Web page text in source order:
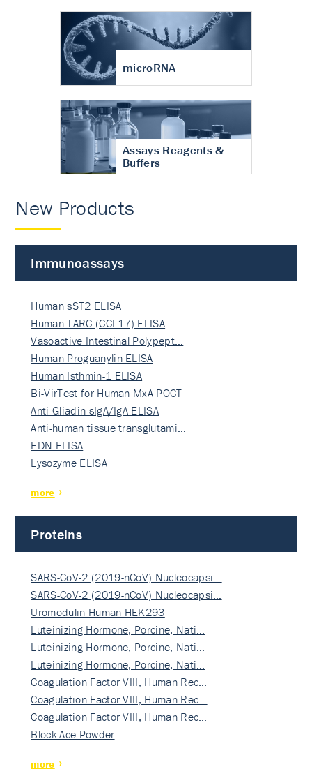
microRNA
Assays Reagents &
Buffers
New Products
Immunoassays
Human sST2 ELISA
Human TARC (CCL17) ELISA
Vasoactive Intestinal Polypept…
Human Proguanylin ELISA
Human Isthmin-1 ELISA
Bi-VirTest for Human MxA POCT
Anti-Gliadin sIgA/IgA ELISA
Anti-human tissue transglutami…
EDN ELISA
Lysozyme ELISA
more
Proteins
SARS-CoV-2 (2019-nCoV) Nucleocapsi…
SARS-CoV-2 (2019-nCoV) Nucleocapsi…
Uromodulin Human HEK293
Luteinizing Hormone, Porcine, Nati…
Luteinizing Hormone, Porcine, Nati…
Luteinizing Hormone, Porcine, Nati…
Coagulation Factor VIII, Human Rec…
Coagulation Factor VIII, Human Rec…
Coagulation Factor VIII, Human Rec…
Block Ace Powder
more